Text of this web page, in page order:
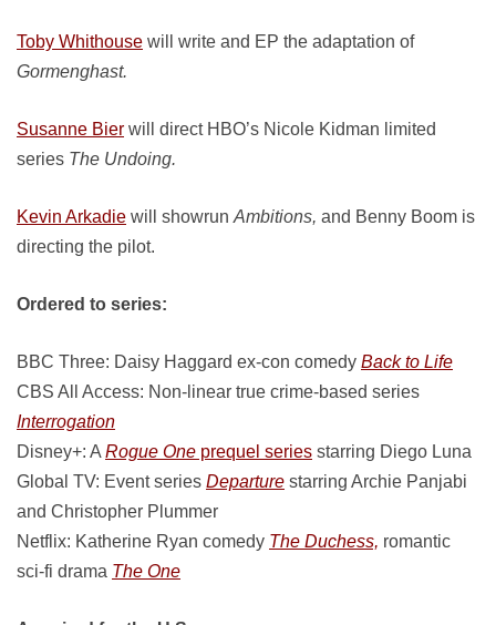
Toby Whithouse will write and EP the adaptation of
Gormenghast.
Susanne Bier will direct HBO’s Nicole Kidman limited
series The Undoing.
Kevin Arkadie will showrun Ambitions, and Benny Boom is
directing the pilot.
Ordered to series:
BBC Three: Daisy Haggard ex-con comedy Back to Life
CBS All Access: Non-linear true crime-based series
Interrogation
Disney+: A Rogue One prequel series starring Diego Luna
Global TV: Event series Departure starring Archie Panjabi
and Christopher Plummer
Netflix: Katherine Ryan comedy The Duchess, romantic
sci-fi drama The One